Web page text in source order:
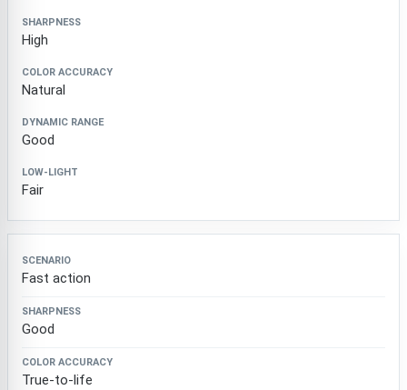
High
Natural
Good
Fair
Fast action
Good
True-to-life